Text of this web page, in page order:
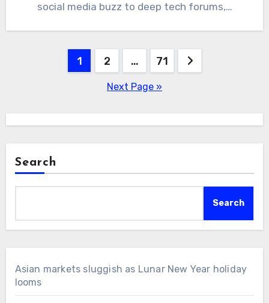
social media buzz to deep tech forums,…
1 2 … 71
Next Page »
Search
Search
Asian markets sluggish as Lunar New Year holiday
looms